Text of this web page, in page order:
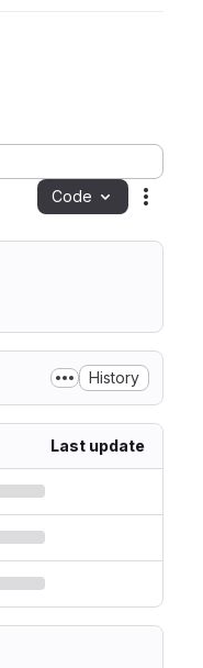
Code
History
Last update